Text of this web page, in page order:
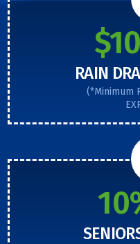
RAIN
(*Minimum